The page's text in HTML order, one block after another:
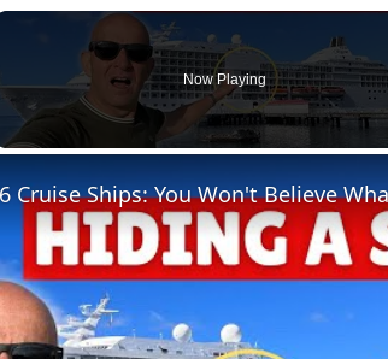
Now Playing
Cruise Ships: You Won't Believe